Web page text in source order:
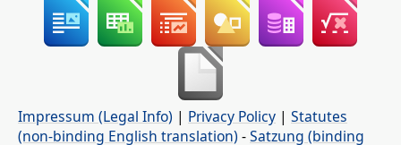
Impressum (Legal Info) | Privacy Policy | Statutes
(non-binding English translation) -Satzung (binding